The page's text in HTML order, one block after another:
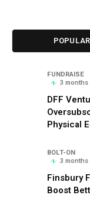
POPULAR
FUNDRAISE
3 months
DFF
Physical
BOLT-ON
3 months
Finsbury
Boost